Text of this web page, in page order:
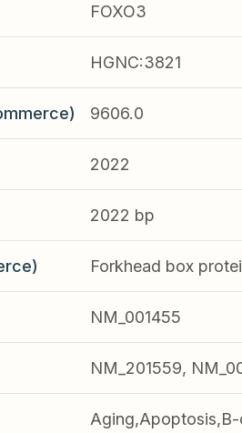
FOXO3
HGNC:3821
9606.0
2022
2022 bp
Forkhead box
NM_001455
NM_201559,